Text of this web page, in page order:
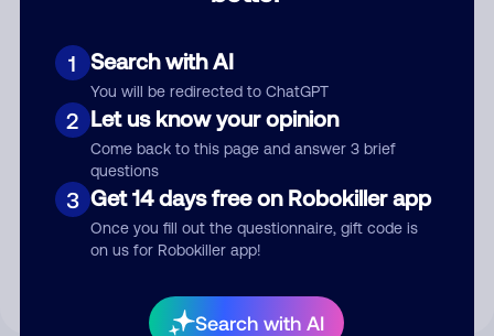
1 Search with AI
You will be redirected to ChatGPT
2 Let us know your opinion
Come back to this page and answer 3 brief
questions
3 Get 14 days free on Robokiller app
Once you fill out the questionnaire, gift code is
on us for Robokiller app!
Search with AI
Submit Comment
By submitting a comment, you give us permission to publish